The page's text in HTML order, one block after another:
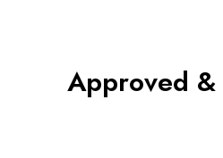
Approved &